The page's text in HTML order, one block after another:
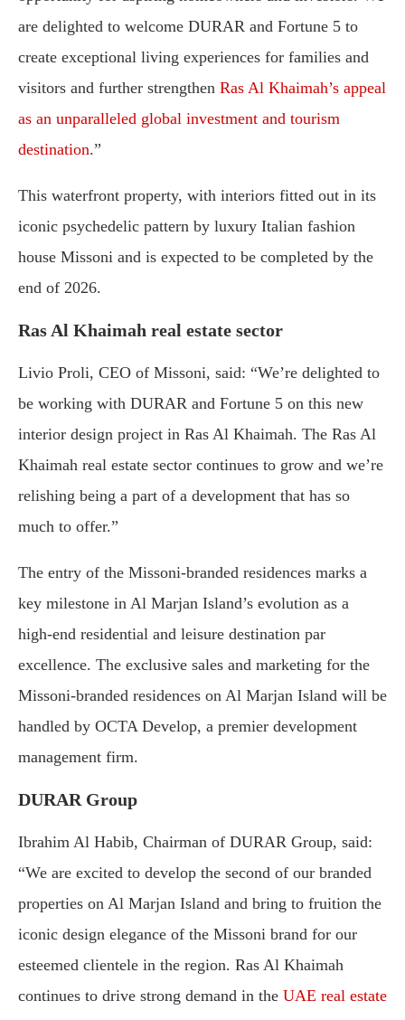
are delighted to welcome DURAR and Fortune 5 to
create exceptional living experiences for families and
visitors and further strengthen Ras Al Khaimah’s appeal
as an unparalleled global investment and tourism
destination.”
This waterfront property, with interiors fitted out in its
iconic psychedelic pattern by luxury Italian fashion
house Missoni and is expected to be completed by the
end of 2026.
Ras Al Khaimah real estate sector
Livio Proli, CEO of Missoni, said: “We’re delighted to
be working with DURAR and Fortune 5 on this new
interior design project in Ras Al Khaimah. The Ras Al
Khaimah real estate sector continues to grow and we’re
relishing being a part of a development that has so
much to offer.”
The entry of the Missoni-branded residences marks a
key milestone in Al Marjan Island’s evolution as a
high-end residential and leisure destination par
excellence. The exclusive sales and marketing for the
Missoni-branded residences on Al Marjan Island will be
handled by OCTA Develop, a premier development
management firm.
DURAR Group
Ibrahim Al Habib, Chairman of DURAR Group, said:
“We are excited to develop the second of our branded
properties on Al Marjan Island and bring to fruition the
iconic design elegance of the Missoni brand for our
esteemed clientele in the region. Ras Al Khaimah
continues to drive strong demand in the UAE real estate